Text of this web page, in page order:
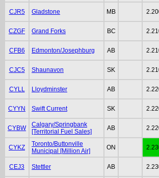
CJR5 Gladstone MB
CZGF Grand Forks BC
CFB6 Edmonton/Josephburg AB
CJC5 Shaunavon SK
CYLL Lloydminster AB
CYYN Swift Current SK
CYBW
Calgary/Springbank
[Territorial Fuel Sales]
AB
CYKZ
Toronto/Buttonville
Municipal [Million Air]
ON
CEJ3 Stettler AB